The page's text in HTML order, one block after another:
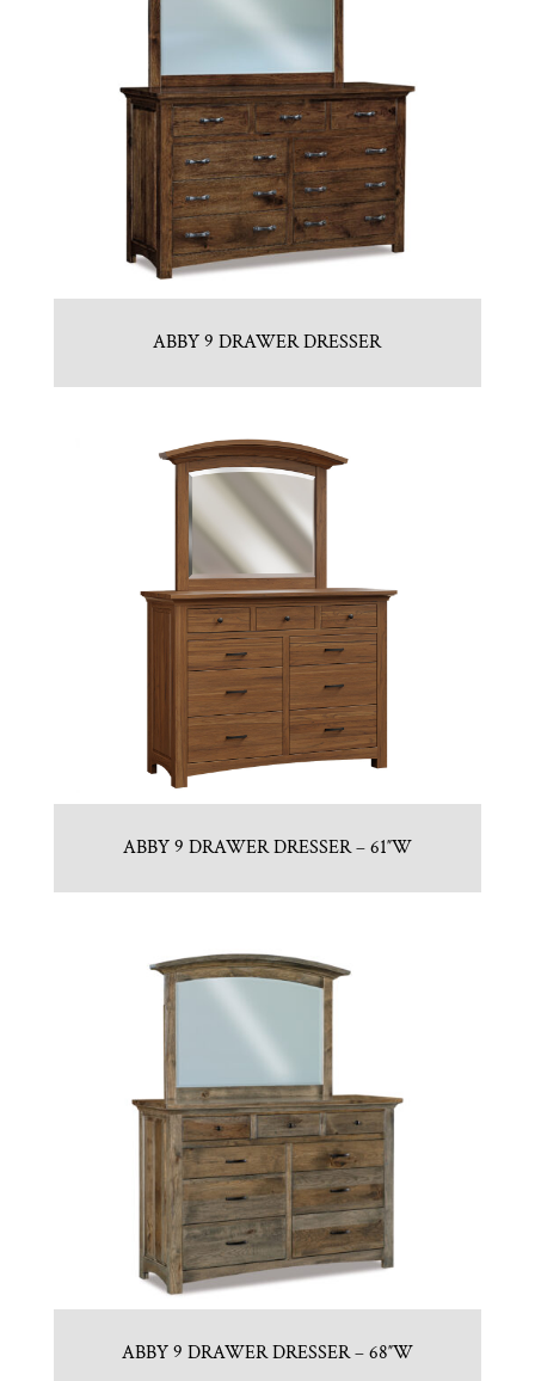
ABBY 9 DRAWER DRESSER
ABBY 9 DRAWER DRESSER – 61″W
ABBY 9 DRAWER DRESSER – 68″W